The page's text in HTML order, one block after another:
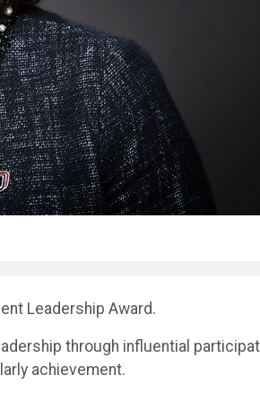
Leadership Award.
through influential
achievement.